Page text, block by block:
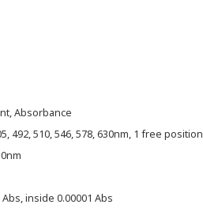
Absorbance
492, 510, 546, 578, 630nm, 1 free position
inside 0.00001 Abs